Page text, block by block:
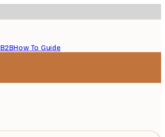
B2BHow To Guide